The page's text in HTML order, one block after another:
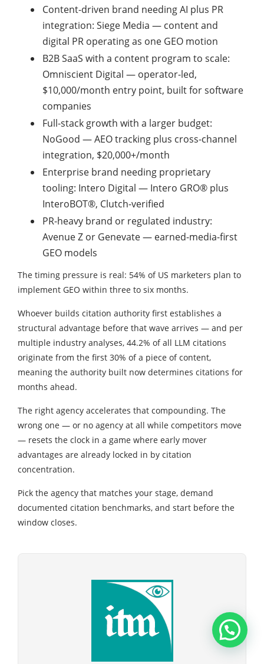
Content-driven brand needing AI plus PR
integration: Siege Media — content and
digital PR operating as one GEO motion
B2B SaaS with a content program to scale:
Omniscient Digital — operator-led,
$10,000/month entry point, built for software
companies
Full-stack growth with a larger budget:
NoGood — AEO tracking plus cross-channel
integration, $20,000+/month
Enterprise brand needing proprietary
tooling: Intero Digital — Intero GRO® plus
InteroBOT®, Clutch-verified
PR-heavy brand or regulated industry:
Avenue Z or Genevate — earned-media-first
GEO models
The timing pressure is real: 54% of US marketers plan to
implement GEO within three to six months.
Whoever builds citation authority first establishes a
structural advantage before that wave arrives — and per
multiple industry analyses, 44.2% of all LLM citations
originate from the first 30% of a piece of content,
meaning the authority built now determines citations for
months ahead.
The right agency accelerates that compounding. The
wrong one — or no agency at all while competitors move
— resets the clock in a game where early mover
advantages are already locked in by citation
concentration.
Pick the agency that matches your stage, demand
documented citation benchmarks, and start before the
window closes.